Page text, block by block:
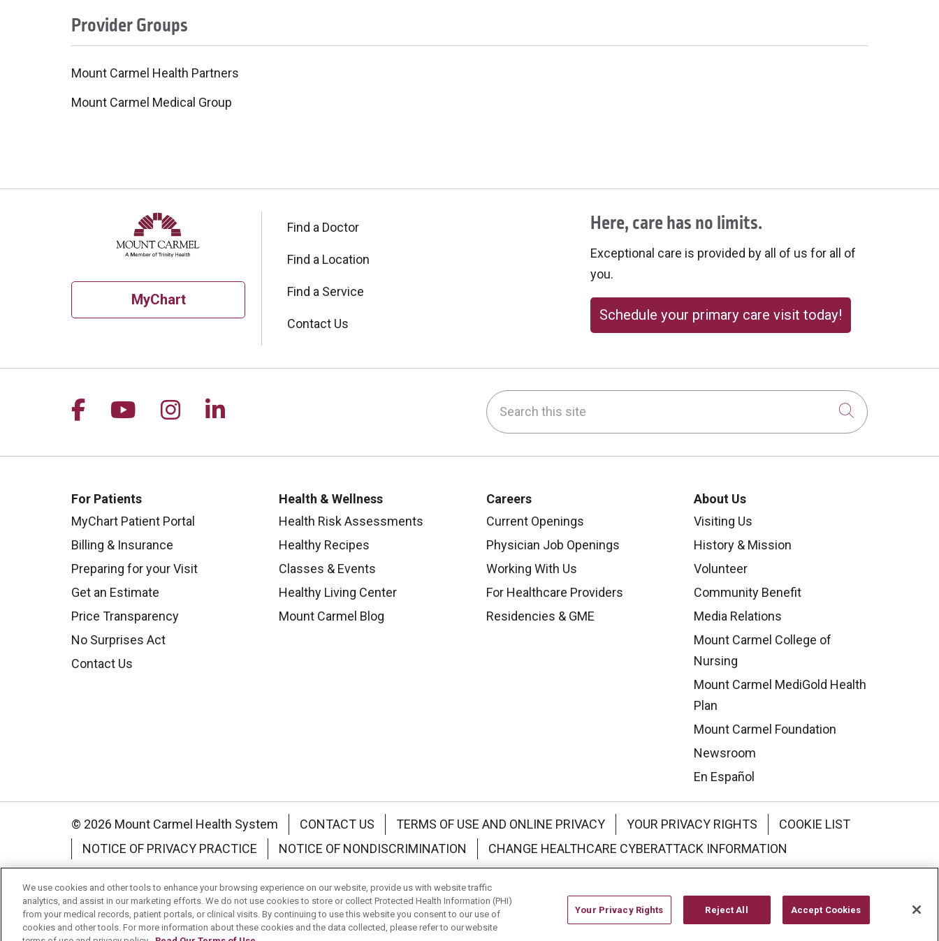
Provider Groups
Mount Carmel Health Partners
Mount Carmel Medical Group
MyChart
Find a Doctor
Find a Location
Find a Service
Contact Us
Here, care has no limits.
Exceptional care is provided by all of us for all of
you.
Schedule your primary care visit today!
Follow us on Facebook
Follow us on YouTube
Follow us on Instagram
Follow us on LinkedIn Search this site
Click to
For Patients
MyChart Patient Portal
Billing & Insurance
Preparing for your Visit
Get an Estimate
Price Transparency
No Surprises Act
Contact Us
Health & Wellness
Health Risk Assessments
Healthy Recipes
Classes & Events
Healthy Living Center
Mount Carmel Blog
Careers
Current Openings
Physician Job Openings
Working With Us
For Healthcare Providers
Residencies & GME
About Us
Visiting Us
History & Mission
Volunteer
Community Benefit
Media Relations
Mount Carmel College of
Nursing
Mount Carmel MediGold Health
Plan
Mount Carmel Foundation
Newsroom
En Español
© 2026 Mount Carmel Health System CONTACT US TERMS OF USE AND ONLINE PRIVACY YOUR PRIVACY RIGHTS
COOKIE LIST
NOTICE OF PRIVACY PRACTICE
NOTICE OF NONDISCRIMINATION CHANGE HEALTHCARE CYBERATTACK INFORMATION
Language Assistance: English Español 中文 Deutsch العربية РУССКИЙ
Nederlands
українська мова Română
We use cookies and other tools to enhance your browsing experience on our website, provide us with website traffic
analytics, and assist in our marketing efforts. We do not use cookies to store or collect Protected Health Information (PHI)
from your medical records, patient portals, or clinical visits. By continuing to use this website you consent to our use of
cookies and other tools. For more information about these cookies and the data collected, please refer to our website
Your Privacy Rights Reject All Accept Cookies